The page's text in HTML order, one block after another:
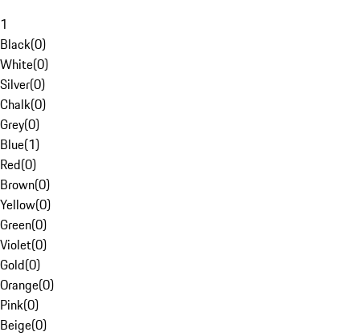
1
Black(0)
White(0)
Silver(0)
Chalk(0)
Grey(0)
Blue(1)
Red(0)
Brown(0)
Yellow(0)
Green(0)
Violet(0)
Gold(0)
Orange(0)
Pink(0)
Beige(0)